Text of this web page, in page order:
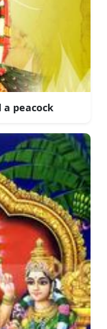
peacock